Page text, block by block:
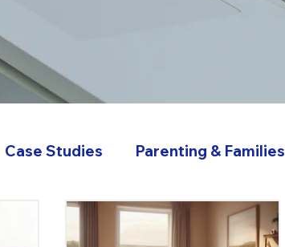
Case Studies Parenting & Families